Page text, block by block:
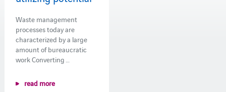
Waste management
processes today are
characterized by a large
amount of bureaucratic
work Converting …
read more